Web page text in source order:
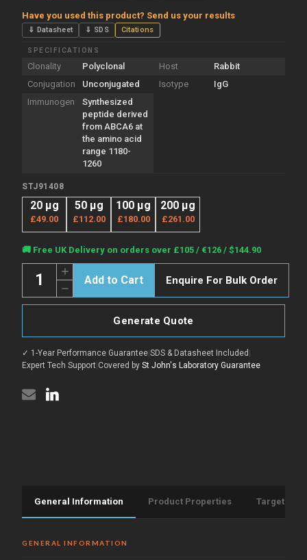
Have you used this product? Send us your results
⇓ Datasheet ⇓ SDS Citations
SPECIFICATIONS
Clonality Polyclonal Host
Rabbit
Conjugation
Unconjugated Isotype
IgG
Immunogen
Synthesized
peptide derived
from ABCA6 at
the amino acid
range 1180-
1260
STJ91408
20 µg
£49.00
50 µg
£112.00
100 µg
£180.00
200 µg
£261.00
Current
Stock:
🚚 Free UK Delivery on orders over £105 / €126 / $144.90
Decrease
Quantity
of
antibody
1260
aa)
(STJ91408)
Increase
Quantity
of
Anti-
ABCA6
1260
aa)
(STJ91408)
Enquire For Bulk Order
Generate Quote
✓ 1-Year Performance Guarantee|SDS & Datasheet Included |
Expert Tech Support|Covered by St John's Laboratory Guarantee
General Information Product Properties Target
GENERAL INFORMATION